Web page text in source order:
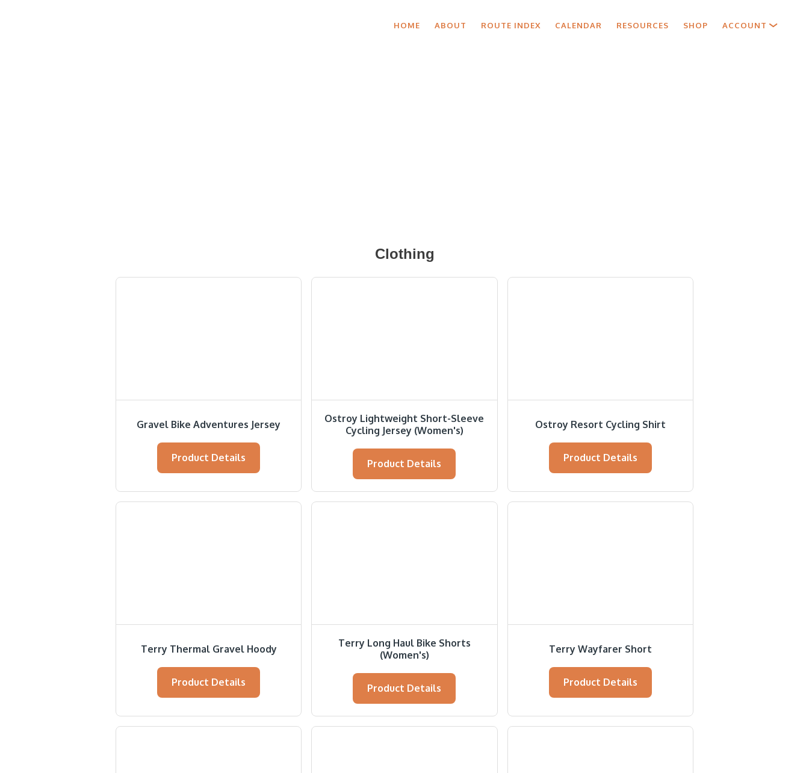
HOME ABOUT ROUTE INDEX CALENDAR RESOURCES SHOP ACCOUNT
Clothing
Gravel Bike Adventures Jersey
Product Details
Ostroy Lightweight Short-Sleeve
Cycling Jersey (Women's)
Product Details
Ostroy Resort Cycling Shirt
Product Details
Terry Thermal Gravel Hoody
Product Details
Terry Long Haul Bike Shorts
(Women's)
Product Details
Terry Wayfarer Short
Product Details